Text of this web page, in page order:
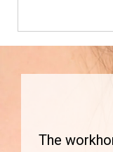
The